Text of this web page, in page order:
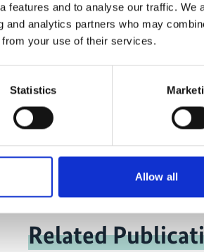
features and to analyse our traffic. We
analytics partners who may
from your use of their services.
Statistics
Allow all
Unlocking potential: What
and opportunities in
NDCs? - Part I
Related